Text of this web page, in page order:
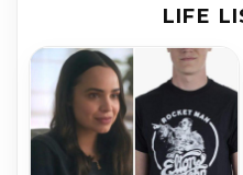
LIFE